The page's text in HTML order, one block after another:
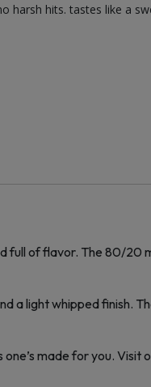
hits. tastes like a
full of flavor. The 80/20
a light whipped finish.
made for you. Visit